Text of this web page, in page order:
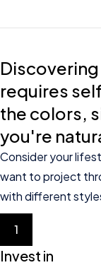
requires
the colors,
you're
Consider your
want to project
with different
1
Invest in